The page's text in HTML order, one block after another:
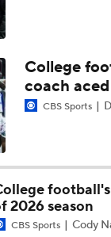
Upgrades and
Projections:
the Texas Tech Red
Indiana Return to
College
coach
CBS Sports
2026 season
CBS Sports Cody